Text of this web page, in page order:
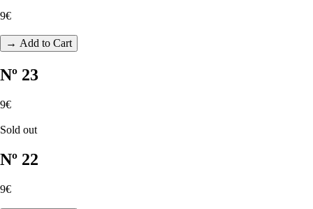
9€
→ Add to Cart
Nº 23
9€
Sold out
Nº 22
9€